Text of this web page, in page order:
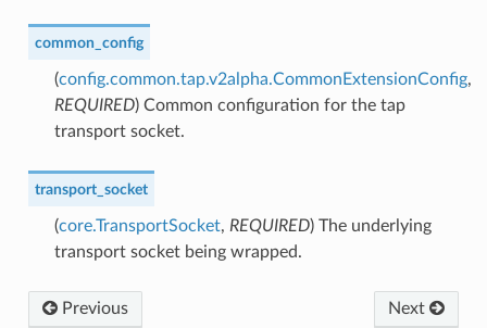
common_config
(config.common.tap.v2alpha.CommonExtensionConfig,
REQUIRED) Common configuration for the tap
transport socket.
transport_socket
(core.TransportSocket, REQUIRED) The underlying
transport socket being wrapped.
Next
Previous